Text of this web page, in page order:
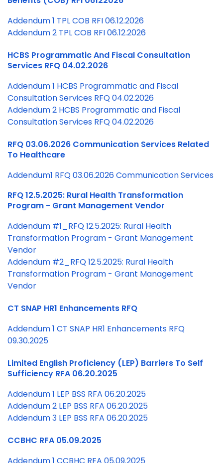
Addendum 1 TPL COB RFI 06.12.2026
Addendum 2 TPL COB RFI 06.12.2026
HCBS Programmatic And Fiscal Consultation
Services RFQ 04.02.2026
Addendum 1 HCBS Programmatic and Fiscal
Consultation Services RFQ 04.02.2026
Addendum 2 HCBS Programmatic and Fiscal
Consultation Services RFQ 04.02.2026
RFQ 03.06.2026 Communication Services Related
To Healthcare
Addendum1 RFQ 03.06.2026 Communication Services
RFQ 12.5.2025: Rural Health Transformation
Program - Grant Management Vendor
Addendum #1_RFQ 12.5.2025: Rural Health
Transformation Program - Grant Management
Vendor
Addendum #2_RFQ 12.5.2025: Rural Health
Transformation Program - Grant Management
Vendor
CT SNAP HR1 Enhancements RFQ
Addendum 1 CT SNAP HR1 Enhancements RFQ
09.30.2025
Limited English Proficiency (LEP) Barriers To Self
Sufficiency RFA 06.20.2025
Addendum 1 LEP BSS RFA 06.20.2025
Addendum 2 LEP BSS RFA 06.20.2025
Addendum 3 LEP BSS RFA 06.20.2025
CCBHC RFA 05.09.2025
Addendum 1 CCBHC RFA 05.09.2025